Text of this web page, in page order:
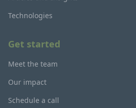
Technologies
Get started
Meet the team
Our impact
Schedule a call